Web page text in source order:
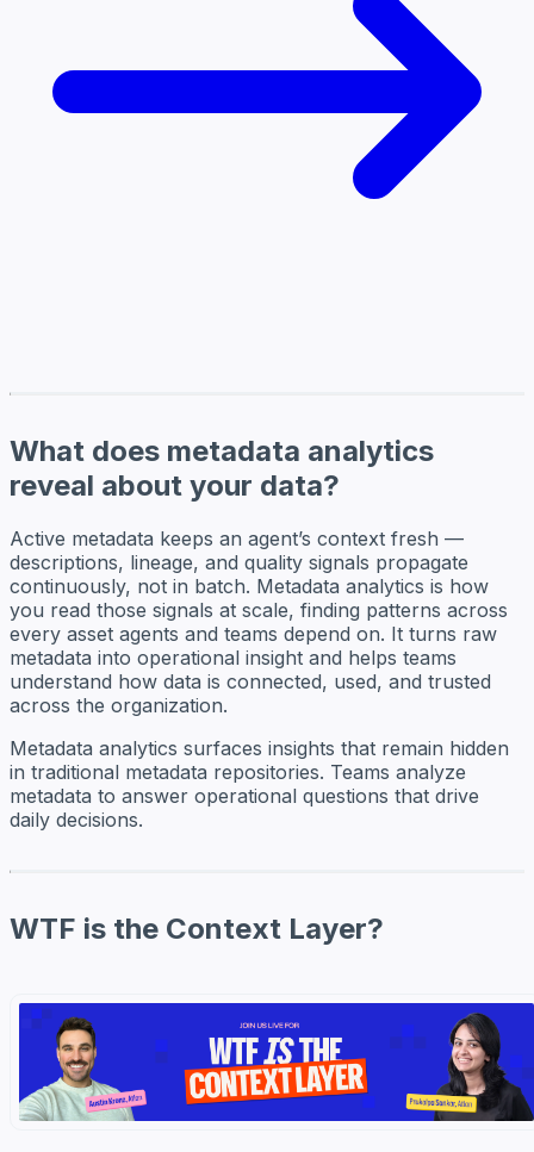
What does metadata analytics
reveal about your data?
Active metadata keeps an agent’s context fresh —
descriptions, lineage, and quality signals propagate
continuously, not in batch. Metadata analytics is how
you read those signals at scale, finding patterns across
every asset agents and teams depend on. It turns raw
metadata into operational insight and helps teams
understand how data is connected, used, and trusted
across the organization.
Metadata analytics surfaces insights that remain hidden
in traditional metadata repositories. Teams analyze
metadata to answer operational questions that drive
daily decisions.
WTF is the Context Layer?